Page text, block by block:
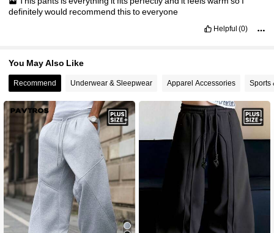
definitelywould recommendthistoeveryone
Helpful (0)
You May Also Like
Recommend Underwear & Sleepwear Apparel Accessories Sports